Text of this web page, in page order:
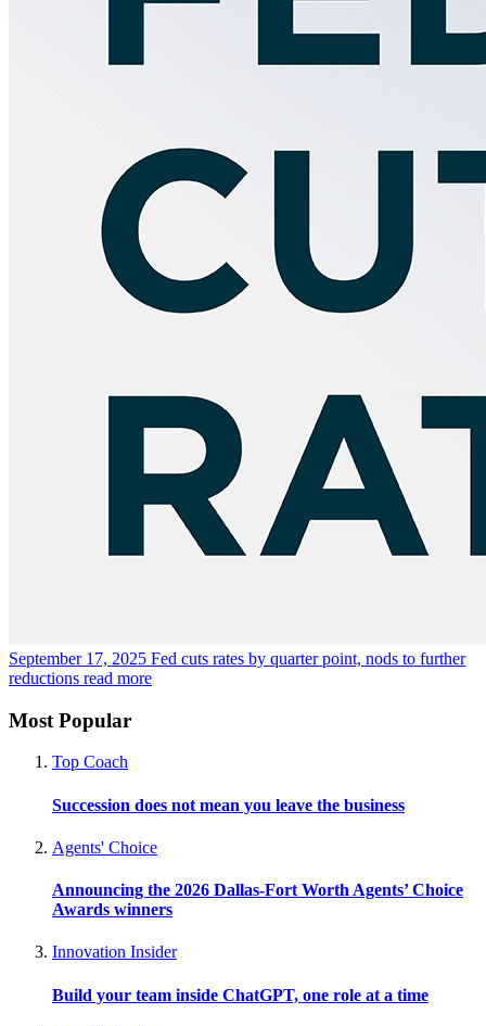
September 17, 2025 Fed cuts rates by quarter point, nods to further
reductions read more
Most Popular
Top Coach
Succession does not mean you leave the business
Agents' Choice
Announcing the 2026 Dallas-Fort Worth Agents’ Choice
Awards winners
Innovation Insider
Build your team inside ChatGPT, one role at a time